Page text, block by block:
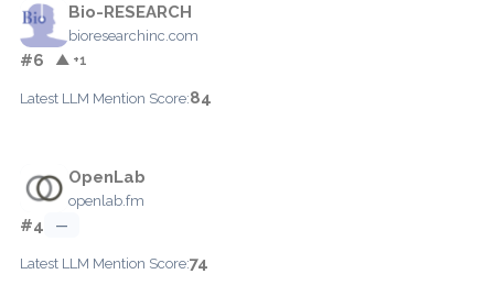
Bio-RESEARCH
bioresearchinc.com
#6 ▲ +1
Latest LLM Mention Score:84
OpenLab
openlab.fm
#4 —
Latest LLM Mention Score:74